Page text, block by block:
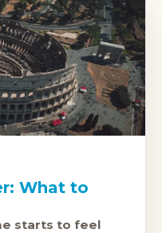
What to
starts to feel